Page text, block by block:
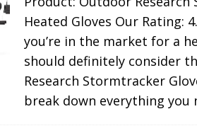
Heated Gloves Our Rating:
you’re in the market for a
should definitely consider
Research Stormtracker
break down everything you